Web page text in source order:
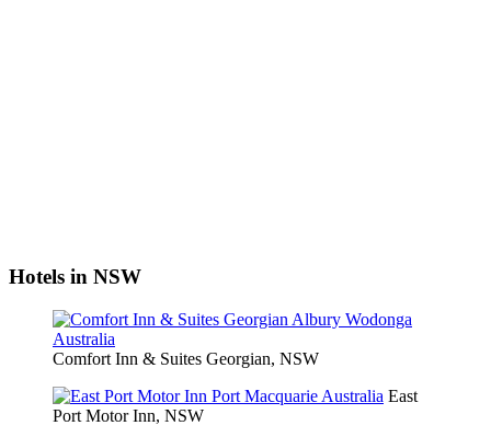
Hotels in NSW
Comfort Inn & Suites Georgian, NSW
East
Port Motor Inn, NSW